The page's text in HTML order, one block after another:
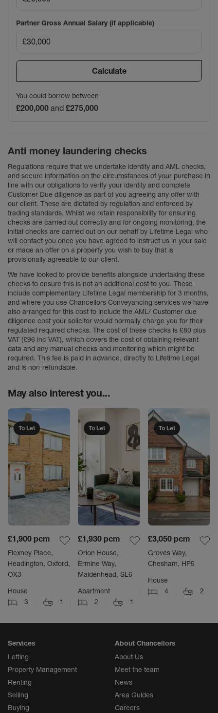
Partner Gross Annual Salary (if applicable)
Calculate
You could borrow between
£200,000 and £275,000
Anti money laundering checks
Regulations require that we undertake identity and AML checks,
and secure information on the circumstances of your purchase in
line with our obligations to verify your identity and complete
Customer Due diligence as part of you agreeing any offer with
our client. These are dictated by regulation and enforced by
trading standards. Whilst we retain responsibility for ensuring
checks are carried out correctly and for ongoing monitoring, the
initial checks are carried out on our behalf by Lifetime Legal who
will contact you once you have agreed to instruct us in your sale
or made an offer on a property you wish to buy that is
provisionally agreeable to our client.
We have looked to provide benefits alongside undertaking these
checks to ensure this is not an additional cost to you. These
include complementary Lifetime Legal membership for 3 months,
and where you use Chancellors Conveyancing services we have
also arranged for this cost to include the AML/ Customer due
diligence cost your solicitor would normally charge you for their
regulated required checks. The cost of these checks is £80 plus
VAT (£96 inc VAT), which covers the cost of obtaining relevant
data and any manual checks and monitoring which might be
required. This fee is paid in advance, directly to Lifetime Legal
and is non-refundable.
May also interest you...
To Let
£1,900 pcm
Flexney Place,
Headington, Oxford,
OX3
House
3
1
To Let
£1,930 pcm
Orion House,
Ermine Way,
Maidenhead, SL6
Apartment
2
1
To Let
£3,050 pcm
Groves Way,
Chesham, HP5
House
4
2
Services
Letting
Property Management
Renting
Selling
Buying
About Chancellors
About Us
Meet the team
News
Area Guides
Careers